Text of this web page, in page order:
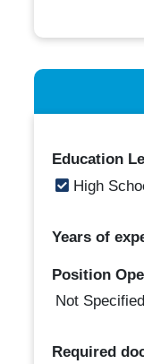
Education
High
Years of
Position
Not Specified
Required